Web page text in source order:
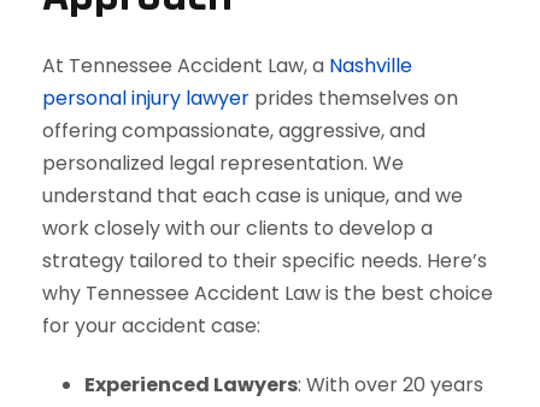
At Tennessee Accident Law, a Nashville
personal injury lawyer prides themselves on
offering compassionate, aggressive, and
personalized legal representation. We
understand that each case is unique, and we
work closely with our clients to develop a
strategy tailored to their specific needs. Here’s
why Tennessee Accident Law is the best choice
for your accident case:
Experienced Lawyers: With over 20 years